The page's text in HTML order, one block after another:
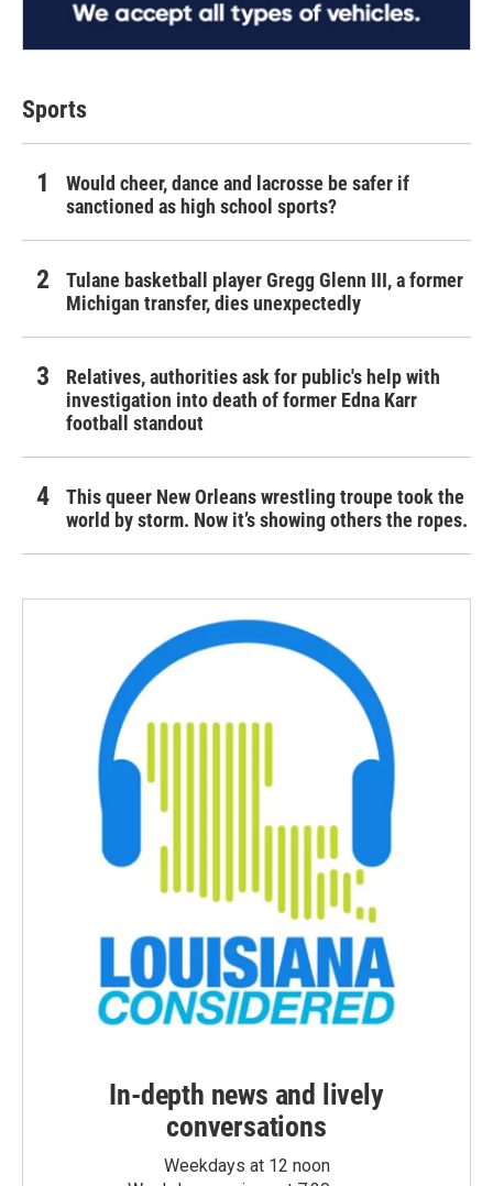
Sports
Would cheer, dance and lacrosse be safer if
sanctioned as high school sports?
Tulane basketball player Gregg Glenn III, a former
Michigan transfer, dies unexpectedly
Relatives, authorities ask for public's help with
investigation into death of former Edna Karr
football standout
This queer New Orleans wrestling troupe took the
world by storm. Now it’s showing others the ropes.
In-depth news and lively
conversations
Weekdays at 12 noon